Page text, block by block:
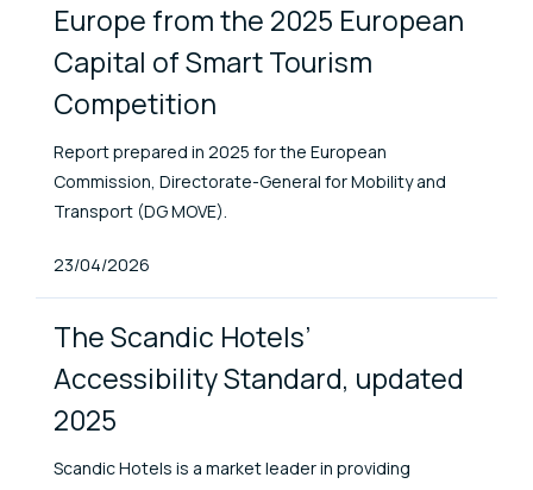
Europe from the 2025 European
Capital of Smart Tourism
Competition
Report prepared in 2025 for the European
Commission, Directorate-General for Mobility and
Transport (DG MOVE).
Published At
23/04/2026
The Scandic Hotels’
Accessibility Standard, updated
2025
Scandic Hotels is a market leader in providing